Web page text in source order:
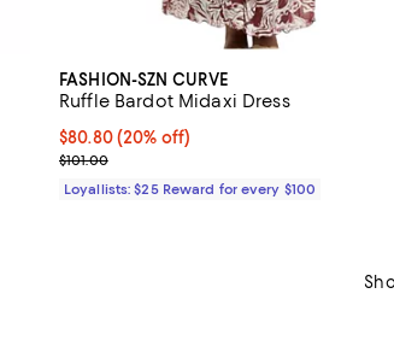
FASHION-SZN CURVE
Ruffle Bardot Midaxi Dress
Current price $80.80; 20% off;
$80.80 (20% off)
Previous price $101.00
$101.00
Loyallists: $25 Reward for every $100